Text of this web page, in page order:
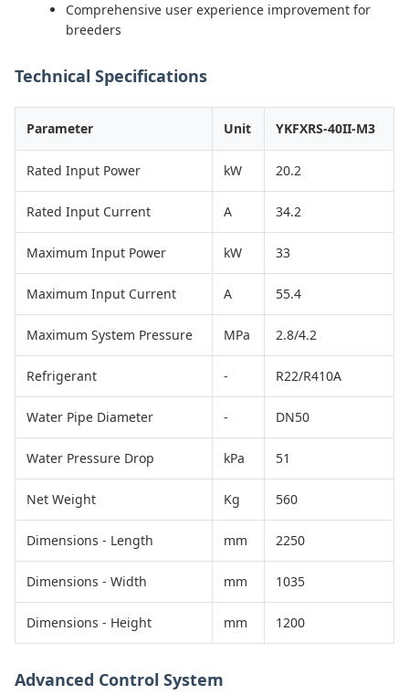
Comprehensive user experience improvement for
breeders
Technical Specifications
Parameter Unit YKFXRS-40II-M3
Rated Input Power kW 20.2
Rated Input Current A 34.2
Maximum Input Power kW 33
Maximum Input Current A 55.4
Maximum System Pressure MPa 2.8/4.2
Refrigerant - R22/R410A
Water Pipe Diameter - DN50
Water Pressure Drop kPa 51
Net Weight Kg 560
Dimensions - Length mm 2250
Dimensions - Width mm 1035
Dimensions - Height mm 1200
Advanced Control System